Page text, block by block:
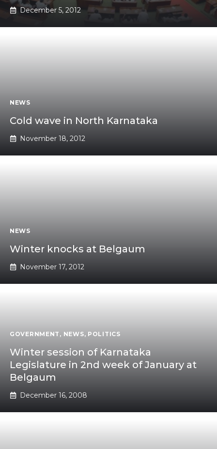
December 5, 2012
NEWS
Cold wave in North Karnataka
November 18, 2012
NEWS
Winter knocks at Belgaum
November 17, 2012
GOVERNMENT , NEWS, POLITICS
Winter session of Karnataka
Legislature in 2nd week of January at
Belgaum
December 16, 2008